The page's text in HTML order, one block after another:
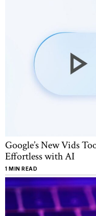
Google’s New Vids
Effortless with AI
1 MIN READ